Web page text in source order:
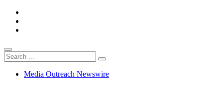
Media Outreach Newswire